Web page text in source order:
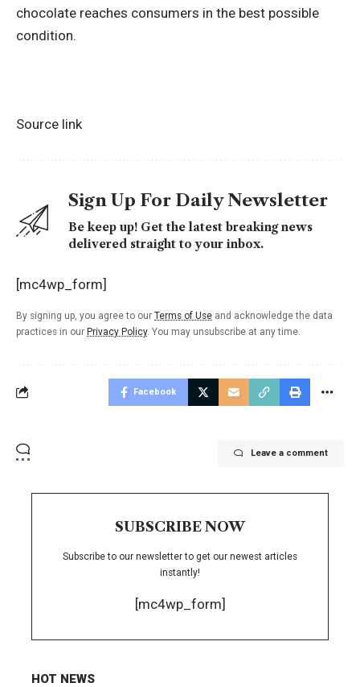
chocolate reaches consumers in the best possible
condition.
Source link
Sign Up For Daily Newsletter
Be keep up! Get the latest breaking news
delivered straight to your inbox.
[mc4wp_form]
By signing up, you agree to our Terms of Use and acknowledge the data
practices in our Privacy Policy. You may unsubscribe at any time.
Facebook
Leave a comment
SUBSCRIBE NOW
Subscribe to our newsletter to get our newest articles
instantly!
[mc4wp_form]
HOT NEWS